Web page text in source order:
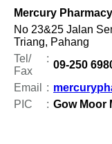
Mercury
No 23&25 Jalan
Triang, Pahang
Tel/
Fax
:
09-250
Email
:
PIC
: Gow Moor